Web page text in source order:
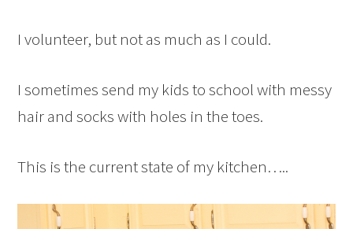
I volunteer, but not as much as I could.
I sometimes send my kids to school with messy
hair and socks with holes in the toes.
This is the current state of my kitchen…..